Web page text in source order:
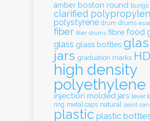
amber boston round bungs
clarified
polystyrene drum drums
fiber fiber drums fibre food
glass glass bottles
jars graduation marks
high density
polyethylene
injection molded jars lever
ring metal caps natural paint
plastic plastic